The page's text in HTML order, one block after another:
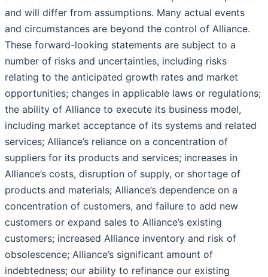
and will differ from assumptions. Many actual events
and circumstances are beyond the control of Alliance.
These forward-looking statements are subject to a
number of risks and uncertainties, including risks
relating to the anticipated growth rates and market
opportunities; changes in applicable laws or regulations;
the ability of Alliance to execute its business model,
including market acceptance of its systems and related
services; Alliance’s reliance on a concentration of
suppliers for its products and services; increases in
Alliance’s costs, disruption of supply, or shortage of
products and materials; Alliance’s dependence on a
concentration of customers, and failure to add new
customers or expand sales to Alliance’s existing
customers; increased Alliance inventory and risk of
obsolescence; Alliance’s significant amount of
indebtedness; our ability to refinance our existing